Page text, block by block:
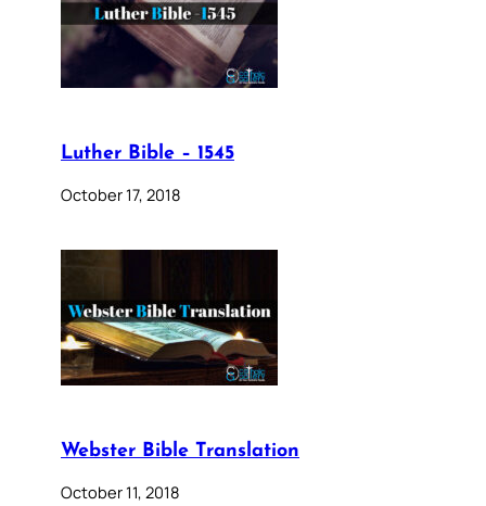
Luther Bible – 1545
October 17, 2018
Webster Bible Translation
October 11, 2018